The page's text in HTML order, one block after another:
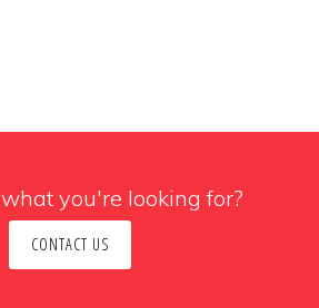
you're looking for?
CONTACT US